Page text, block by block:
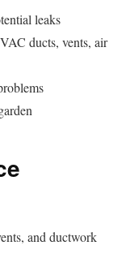
leaks
ducts, vents, air
and ductwork